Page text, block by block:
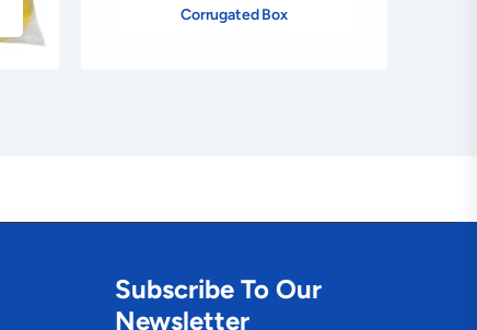
Corrugated Box
Subscribe To Our
Newsletter